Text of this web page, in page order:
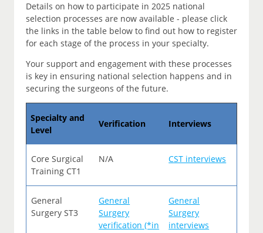
Details on how to participate in 2025 national
selection processes are now available - please click
the links in the table below to find out how to register
for each stage of the process in your specialty.
Your support and engagement with these processes
is key in ensuring national selection happens and in
securing the surgeons of the future.
Specialty and
Level
Verification Interviews
Core Surgical
Training CT1
N/A CST interviews
General
Surgery ST3
General
Surgery
verification (*in
General
Surgery
interviews